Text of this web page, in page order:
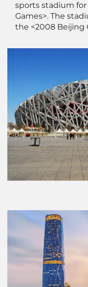
sports stadium
Games>. The
the <2008 Beijing